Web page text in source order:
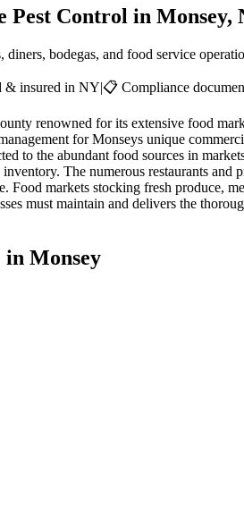
Pest Control in Monsey,
bodegas, and food service
& insured in NY|📋 Compliance
renowned for its extensive food
for Monseys unique
to the abundant food sources in
The numerous restaurants
Food markets stocking fresh produce,
must maintain and delivers the
in Monsey